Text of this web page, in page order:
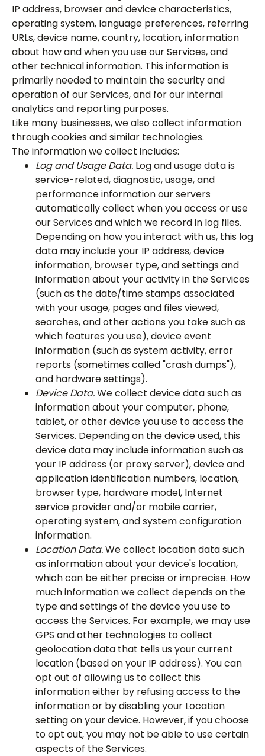
IP address, browser and device characteristics,
operating system, language preferences, referring
URLs, device name, country, location, information
about how and when you use our Services, and
other technical information. This information is
primarily needed to maintain the security and
operation of our Services, and for our internal
analytics and reporting purposes.
Like many businesses, we also collect information
through cookies and similar technologies.
The information we collect includes:
Log and Usage Data. Log and usage data is
service-related, diagnostic, usage, and
performance information our servers
automatically collect when you access or use
our Services and which we record in log files.
Depending on how you interact with us, this log
data may include your IP address, device
information, browser type, and settings and
information about your activity in the Services
(such as the date/time stamps associated
with your usage, pages and files viewed,
searches, and other actions you take such as
which features you use), device event
information (such as system activity, error
reports (sometimes called "crash dumps"),
and hardware settings).
Device Data.We collect device data such as
information about your computer, phone,
tablet, or other device you use to access the
Services. Depending on the device used, this
device data may include information such as
your IP address (or proxy server), device and
application identification numbers, location,
browser type, hardware model, Internet
service provider and/or mobile carrier,
operating system, and system configuration
information.
Location Data.We collect location data such
as information about your device's location,
which can be either precise or imprecise. How
much information we collect depends on the
type and settings of the device you use to
access the Services. For example, we may use
GPS and other technologies to collect
geolocation data that tells us your current
location (based on your IP address). You can
opt out of allowing us to collect this
information either by refusing access to the
information or by disabling your Location
setting on your device. However, if you choose
to opt out, you may not be able to use certain
aspects of the Services.